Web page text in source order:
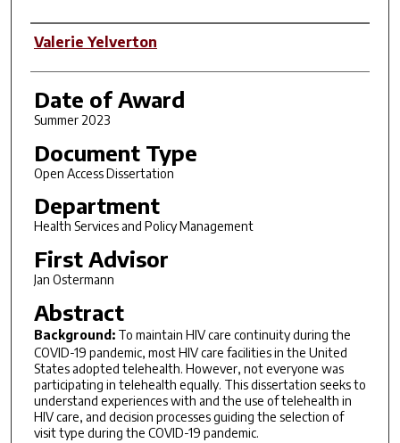
Author
Valerie Yelverton
Date of Award
Summer 2023
Document Type
Open Access Dissertation
Department
Health Services and Policy Management
First Advisor
Jan Ostermann
Abstract
Background:To maintain HIV care continuity during the
COVID-19 pandemic, most HIV care facilities in the United
States adopted telehealth. However, not everyone was
participating in telehealth equally. This dissertation seeks to
understand experiences with and the use of telehealth in
HIV care, and decision processes guiding the selection of
visit type during the COVID-19 pandemic.